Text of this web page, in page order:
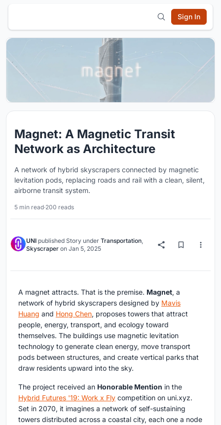
Sign In
Magnet: A Magnetic Transit
Network as Architecture
A network of hybrid skyscrapers connected by magnetic
levitation pods, replacing roads and rail with a clean, silent,
airborne transit system.
5 min read·200 reads
UNI published Story under Transportation
Skyscraper on Jan 5, 2025
A magnet attracts. That is the premise. Magnet, a
network of hybrid skyscrapers designed by Mavis
Huang and Hong Chen, proposes towers that attract
people, energy, transport, and ecology toward
themselves. The buildings use magnetic levitation
technology to generate clean energy, move transport
pods between structures, and create vertical parks that
draw residents upward into the sky.
The project received an Honorable Mention in the
Hybrid Futures '19: Work x Fly competition on uni.xyz.
Set in 2070, it imagines a network of self-sustaining
towers distributed across a coastal city, each one a node